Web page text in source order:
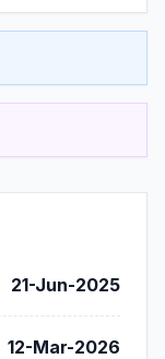
21-Jun-2025
12-Mar-2026